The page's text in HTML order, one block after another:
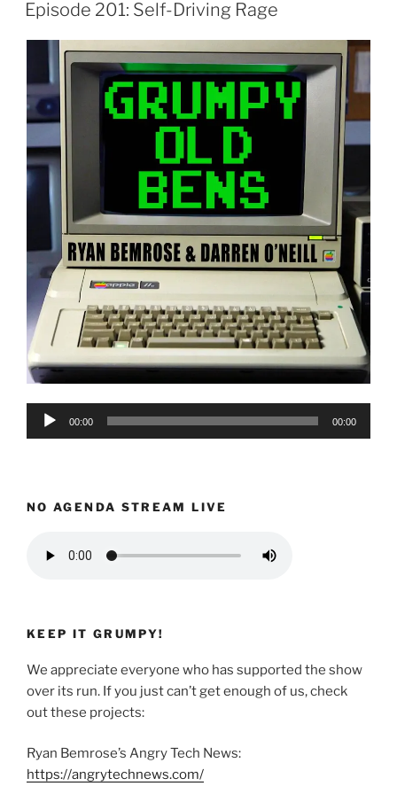
Episode 201: Self-Driving Rage
Audio
00:00 00:00
NO AGENDA STREAM LIVE
KEEP IT GRUMPY!
We appreciate everyone who has supported the show
over its run. If you just can’t get enough of us, check
out these projects:
Ryan Bemrose’s Angry Tech News:
https://angrytechnews.com/